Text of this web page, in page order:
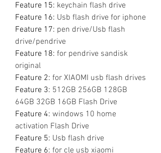
Feature 15: keychain flash drive
Feature 16: Usb flash drive for iphone
Feature 17: pen drive/Usb flash
drive/pendrive
Feature 18: for pendrive sandisk
original
Feature 2: for XIAOMI usb flash drives
Feature 3: 512GB 256GB 128GB
64GB 32GB 16GB Flash Drive
Feature 4: windows 10 home
activation Flash Drive
Feature 5: Usb flash drive
Feature 6: for cle usb xiaomi